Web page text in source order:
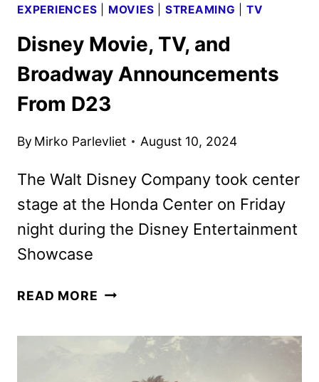
EXPERIENCES MOVIES STREAMING TV
Disney Movie, TV, and
Broadway Announcements
From D23
By Mirko Parlevliet August 10, 2024
The Walt Disney Company took center
stage at the Honda Center on Friday
night during the Disney Entertainment
Showcase
READ MORE DISNEY
AND